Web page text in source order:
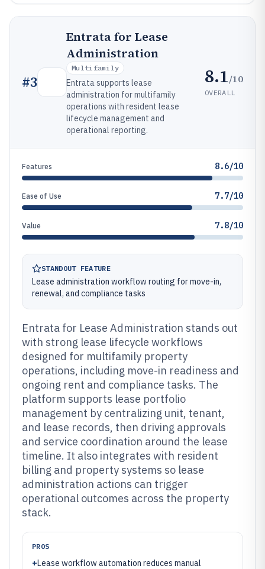
#3
Entrata for Lease
Administration
Multifamily
Entrata supports lease
administration for multifamily
operations with resident lease
lifecycle management and
operational reporting.
8.1/10
OVERALL
Features 8.6/10
Ease of Use 7.7/10
Value 7.8/10
STANDOUT FEATURE
Lease administration workflow routing for move-in,
renewal, and compliance tasks
Entrata for Lease Administration stands out
with strong lease lifecycle workflows
designed for multifamily property
operations, including move-in readiness and
ongoing rent and compliance tasks. The
platform supports lease portfolio
management by centralizing unit, tenant,
and lease records, then driving approvals
and service coordination around the lease
timeline. It also integrates with resident
billing and property systems so lease
administration actions can trigger
operational outcomes across the property
stack.
PROS
+Lease workflow automation reduces manual